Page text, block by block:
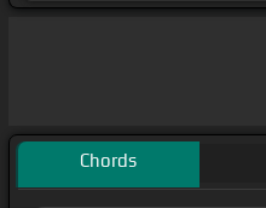
Chords